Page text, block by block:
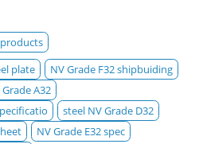
plate
NV Grade F32 shipbuiding
A32
steel NV Grade D32
NV Grade E32 spec